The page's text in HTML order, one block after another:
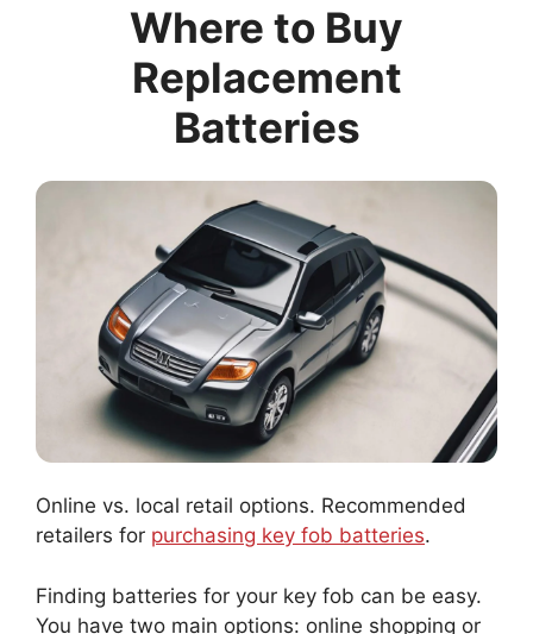
Where to Buy
Replacement
Batteries
Online vs. local retail options. Recommended
retailers for purchasing key fob batteries.
Finding batteries for your key fob can be easy.
You have two main options: online shopping or